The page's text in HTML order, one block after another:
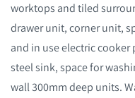
worktops and tiled
drawer unit, corner unit,
and in use electric cooker
steel sink, space for
wall 300mm deep units.